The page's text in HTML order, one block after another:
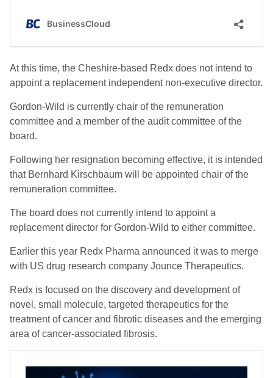
At this time, the Cheshire-based Redx does not intend to
appoint a replacement independent non-executive director.
Gordon-Wild is currently chair of the remuneration
committee and a member of the audit committee of the
board.
Following her resignation becoming effective, it is intended
that Bernhard Kirschbaum will be appointed chair of the
remuneration committee.
The board does not currently intend to appoint a
replacement director for Gordon-Wild to either committee.
Earlier this year Redx Pharma announced it was to merge
with US drug research company Jounce Therapeutics.
Redx is focused on the discovery and development of
novel, small molecule, targeted therapeutics for the
treatment of cancer and fibrotic diseases and the emerging
area of cancer-associated fibrosis.